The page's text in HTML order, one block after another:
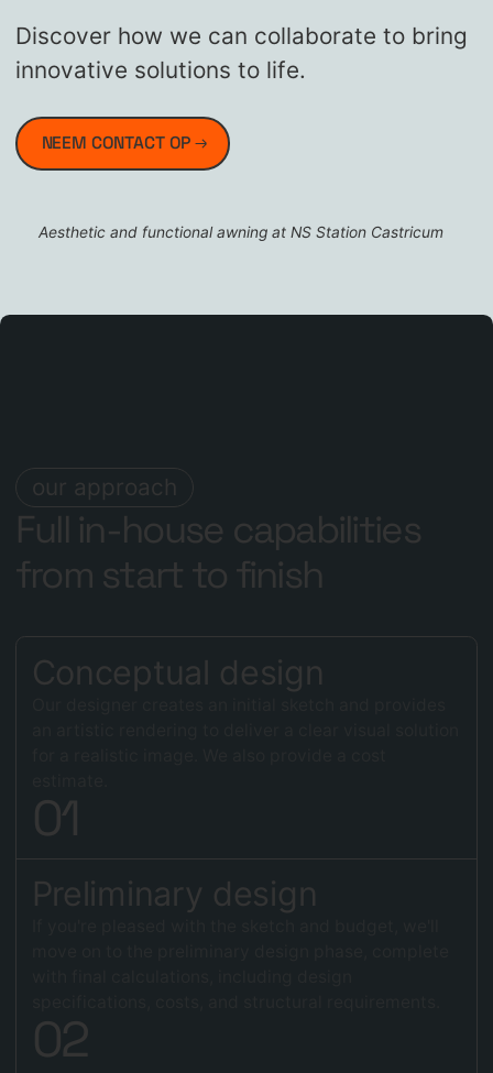
Discover how we can collaborate to bring
innovative solutions to life.
NEEM CONTACT OP
Aesthetic and functional awning at NS Station Castricum
our approach
Full in-house capabilities
from start to finish
Conceptual design
01
Preliminary design
02